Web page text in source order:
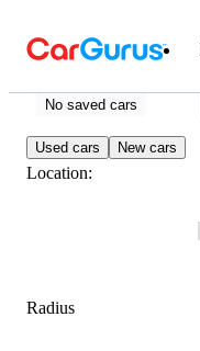
No saved cars
Used cars New cars
Location:
Radius